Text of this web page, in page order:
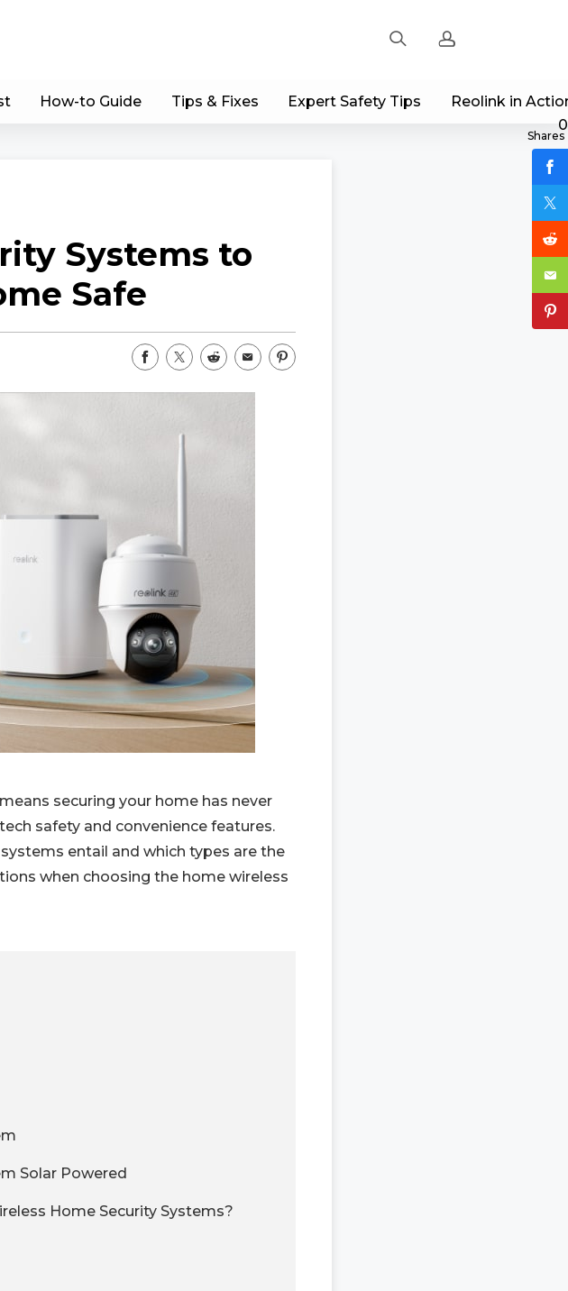
Sign up
How-to Guide Tips & Fixes Expert Safety Tips Reolink in
Systems to
Safe
0
Shares
securing your home has never
safety and convenience features.
entail and which types are the
when choosing the home wireless
Solar Powered
Home Security Systems?